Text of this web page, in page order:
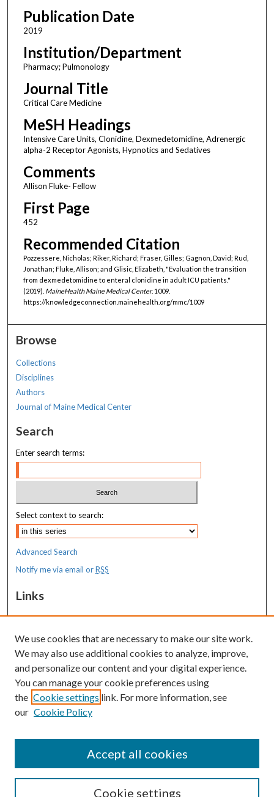
Publication Date
2019
Institution/Department
Pharmacy; Pulmonology
Journal Title
Critical Care Medicine
MeSH Headings
Intensive Care Units, Clonidine, Dexmedetomidine, Adrenergic
alpha-2 Receptor Agonists, Hypnotics and Sedatives
Comments
Allison Fluke- Fellow
First Page
452
Recommended Citation
Pozzessere, Nicholas; Riker, Richard; Fraser, Gilles; Gagnon, David; Rud,
Jonathan; Fluke, Allison; and Glisic, Elizabeth, "Evaluation the transition
from dexmedetomidine to enteral clonidine in adult ICU patients."
(2019). MaineHealth Maine Medical Center. 1009.
https://knowledgeconnection.mainehealth.org/mmc/1009
Browse
Collections
Disciplines
Authors
Journal of Maine Medical Center
Search
Enter search terms:
Select context to search:
Advanced Search
Notify me via email orRSS
Links
MaineHealth Maine Medical Center
Resources
MaineHealth Library & Learning
Commons
We use cookies that are necessary to make our site work.
We may also use additional cookies to analyze, improve,
and personalize our content and your digital experience.
You can manage your cookie preferences using
the Cookie settings link. For more information, see
our Cookie Policy
Cookie settings
Accept all cookies